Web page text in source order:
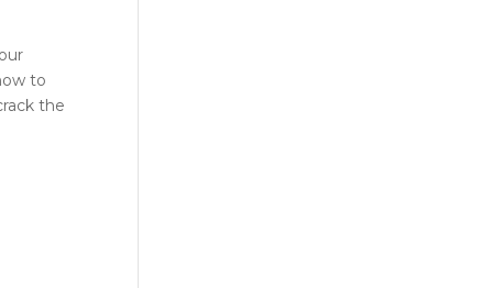
to
the